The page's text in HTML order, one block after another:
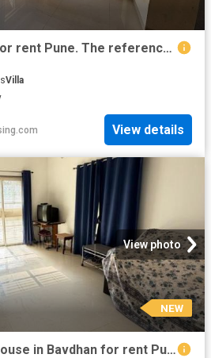
4 BHK Villa in Baner for rent Pune. The reference number is 16849109
Villa
View details
View photo
NEW
3 BHK Independent House in Bavdhan for rent Pune. The reference number is 20393178